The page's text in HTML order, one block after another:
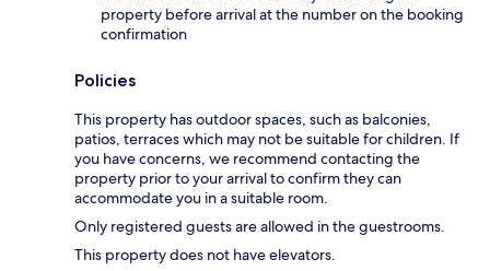
property before arrival at the number on the booking
confirmation
Policies
This property has outdoor spaces, such as balconies,
patios, terraces which may not be suitable for children. If
you have concerns, we recommend contacting the
property prior to your arrival to confirm they can
accommodate you in a suitable room.
Only registered guests are allowed in the guestrooms.
This property does not have elevators.